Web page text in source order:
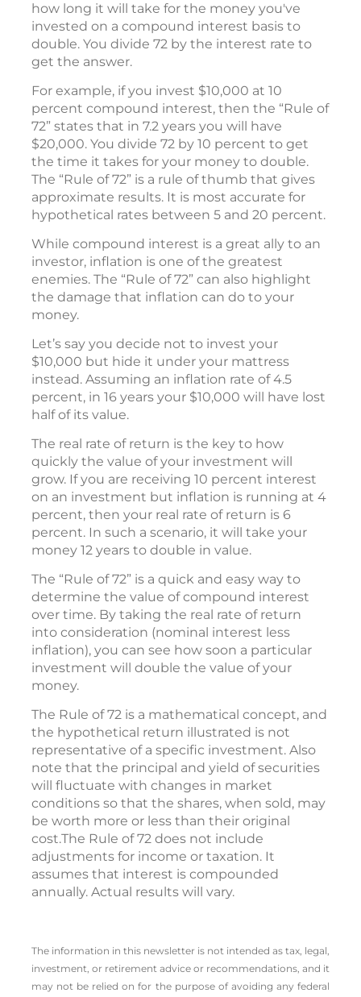
how long it will take for the money you've
invested on a compound interest basis to
double. You divide 72 by the interest rate to
get the answer.
For example, if you invest $10,000 at 10
percent compound interest, then the “Rule of
72” states that in 7.2 years you will have
$20,000. You divide 72 by 10 percent to get
the time it takes for your money to double.
The “Rule of 72” is a rule of thumb that gives
approximate results. It is most accurate for
hypothetical rates between 5 and 20 percent.
While compound interest is a great ally to an
investor, inflation is one of the greatest
enemies. The “Rule of 72” can also highlight
the damage that inflation can do to your
money.
Let’s say you decide not to invest your
$10,000 but hide it under your mattress
instead. Assuming an inflation rate of 4.5
percent, in 16 years your $10,000 will have lost
half of its value.
The real rate of return is the key to how
quickly the value of your investment will
grow. If you are receiving 10 percent interest
on an investment but inflation is running at 4
percent, then your real rate of return is 6
percent. In such a scenario, it will take your
money 12 years to double in value.
The “Rule of 72” is a quick and easy way to
determine the value of compound interest
over time. By taking the real rate of return
into consideration (nominal interest less
inflation), you can see how soon a particular
investment will double the value of your
money.
The Rule of 72 is a mathematical concept, and
the hypothetical return illustrated is not
representative of a specific investment. Also
note that the principal and yield of securities
will fluctuate with changes in market
conditions so that the shares, when sold, may
be worth more or less than their original
cost.The Rule of 72 does not include
adjustments for income or taxation. It
assumes that interest is compounded
annually. Actual results will vary.
The information in this newsletter is not intended as tax, legal,
investment, or retirement advice or recommendations, and it
may not be relied on for the ­purpose of ­avoiding any ­federal